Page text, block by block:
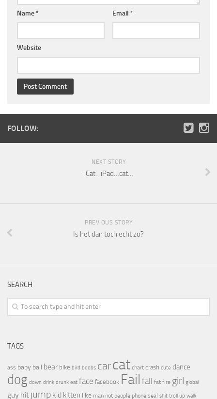
Name * Email *
Website
FOLLOW:
NEXT STORY
iCat…iPad…cat…
PREVIOUS STORY
Is het dan toch echt zo?
SEARCH
TAGS
ass baby ball bear bike bird boobs carcat chart crash cute dance
dog down drink drunk eat face facebook Fail fall fat fire girl global
guy hit jump kid kitten like man not people phone seal shit troll up walk